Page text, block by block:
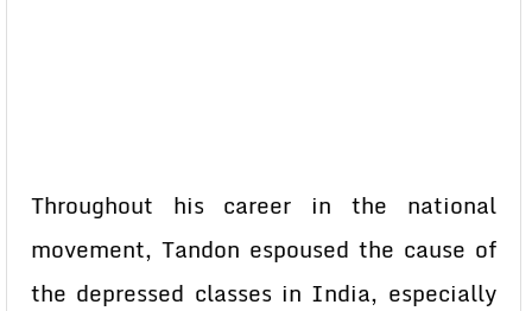
Throughout his career in the national
movement, Tandon espoused the cause of
the depressed classes in India, especially